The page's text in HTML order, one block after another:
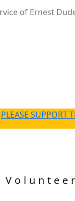
of Ernest
PLEASE SUPPORT